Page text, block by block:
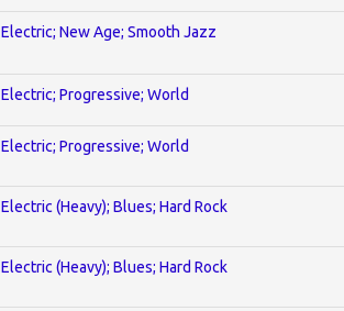
Electric; New Age; Smooth Jazz
Electric; Progressive; World
Electric; Progressive; World
Electric (Heavy); Blues; Hard Rock
Electric (Heavy); Blues; Hard Rock